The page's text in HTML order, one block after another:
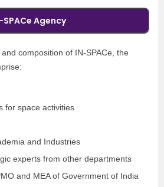
Agency
composition of IN-SPACe, the
for space activities
and Industries
experts from other departments
and MEA of Government of India